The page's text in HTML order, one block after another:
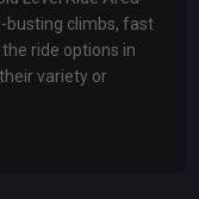
busting climbs, fast
ride options in
variety or